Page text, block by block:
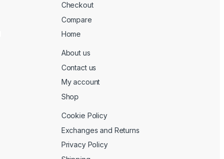
Checkout
Compare
Home
About us
Contact us
My account
Shop
Cookie Policy
Exchanges and Returns
Privacy Policy